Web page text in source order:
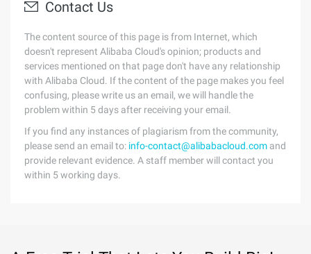
Contact Us
The content source of this page is from Internet, which
doesn't represent Alibaba Cloud's opinion; products and
services mentioned on that page don't have any relationship
with Alibaba Cloud. If the content of the page makes you feel
confusing, please write us an email, we will handle the
problem within 5 days after receiving your email.
If you find any instances of plagiarism from the community,
please send an email to: info-contact@alibabacloud.com and
provide relevant evidence. A staff member will contact you
within 5 working days.